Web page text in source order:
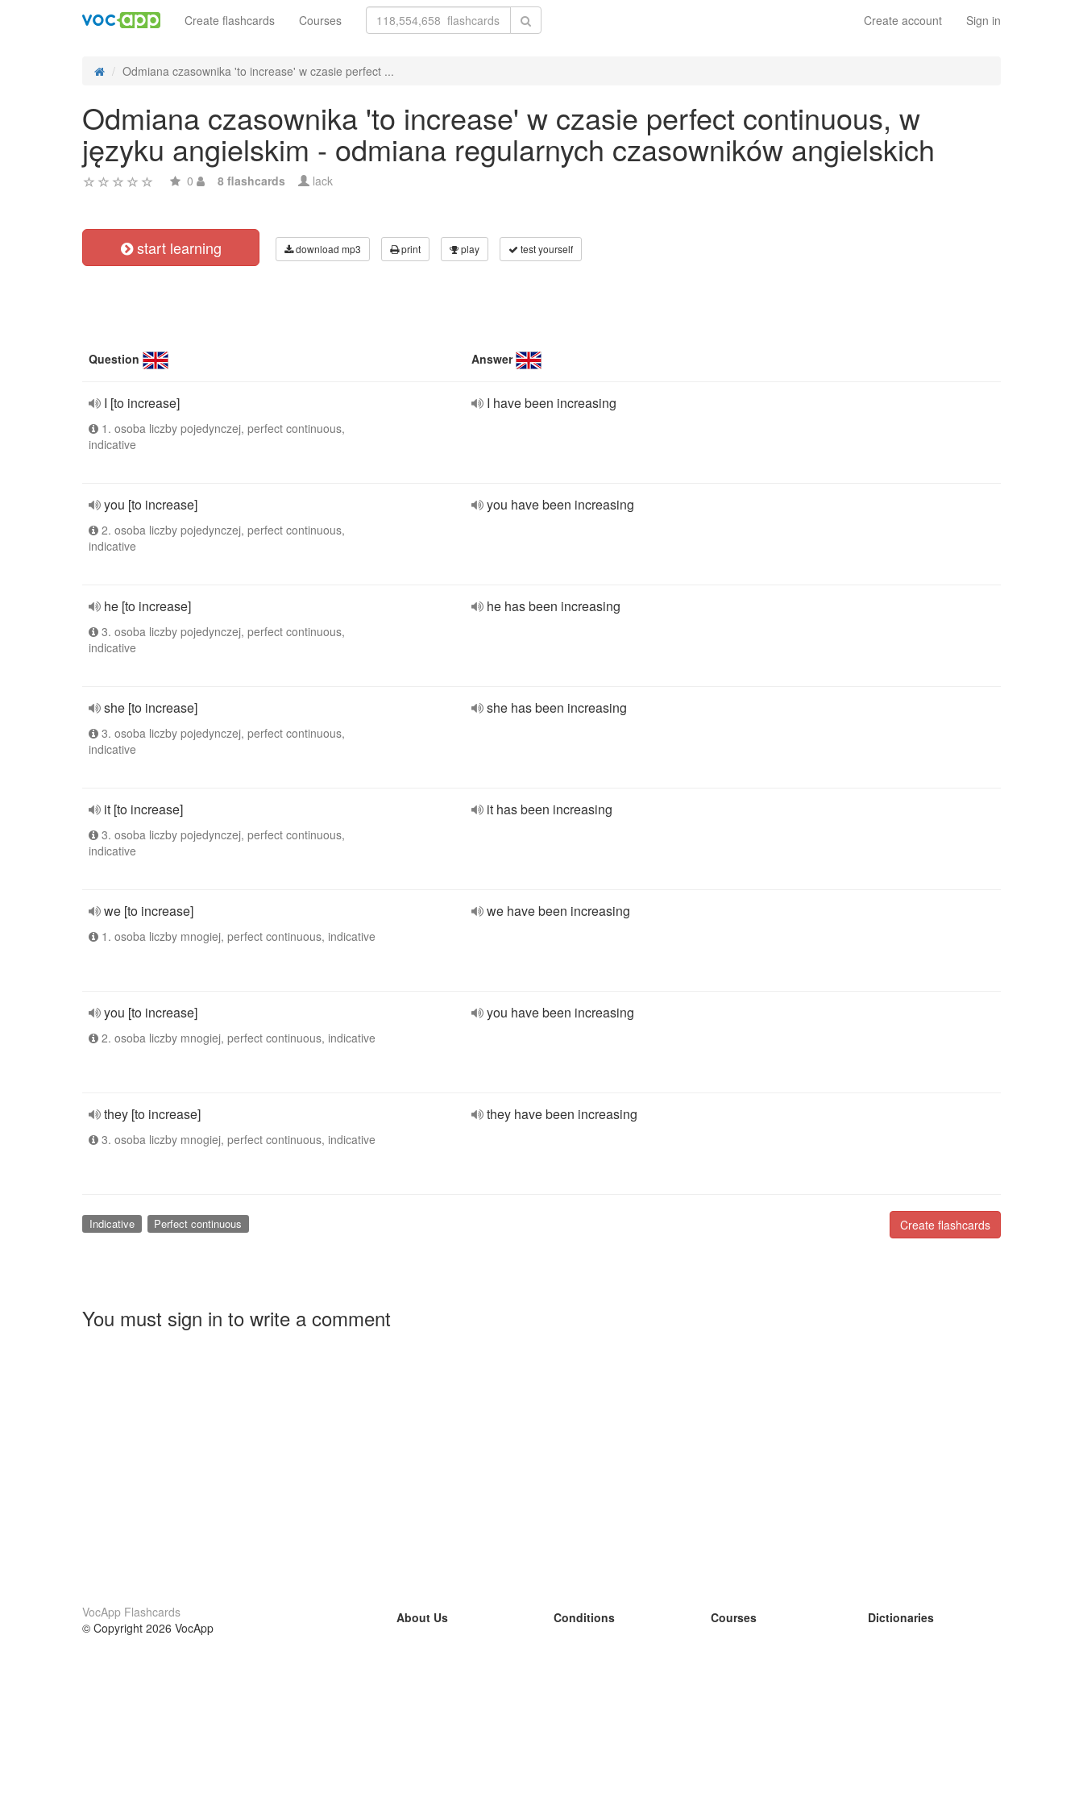
Create account Sign in
Create flashcards Courses
Odmiana czasownika 'to increase' w czasie perfect ...
Odmiana czasownika 'to increase' w czasie perfect continuous, w
języku angielskim - odmiana regularnych czasowników angielskich
0 8 flashcards lack
start learning download mp3 print play test yourself
Question Answer
I [to increase]
1. osoba liczby pojedynczej, perfect continuous,
indicative
I have been increasing
you [to increase]
2. osoba liczby pojedynczej, perfect continuous,
indicative
you have been increasing
he [to increase]
3. osoba liczby pojedynczej, perfect continuous,
indicative
he has been increasing
she [to increase]
3. osoba liczby pojedynczej, perfect continuous,
indicative
she has been increasing
it [to increase]
3. osoba liczby pojedynczej, perfect continuous,
indicative
it has been increasing
we [to increase]
1. osoba liczby mnogiej, perfect continuous, indicative
we have been increasing
you [to increase]
2. osoba liczby mnogiej, perfect continuous, indicative
you have been increasing
they [to increase]
3. osoba liczby mnogiej, perfect continuous, indicative
they have been increasing
Create flashcards
Indicative Perfect continuous
You must sign in to write a comment
VocApp Flashcards
© Copyright 2026 VocApp
About Us
Conditions
Courses
Dictionaries